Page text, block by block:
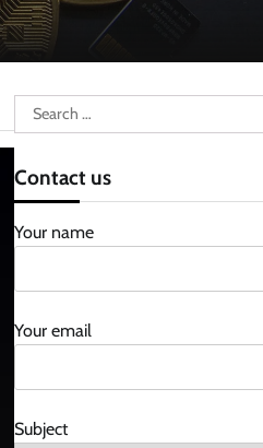
Search
for:
Contact us
Your name
Your email
Subject